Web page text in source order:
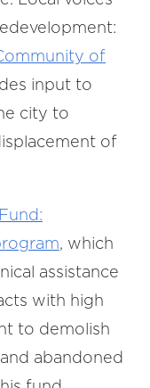
of
input to
city to
of
, which
assistance
with high
to demolish
abandoned